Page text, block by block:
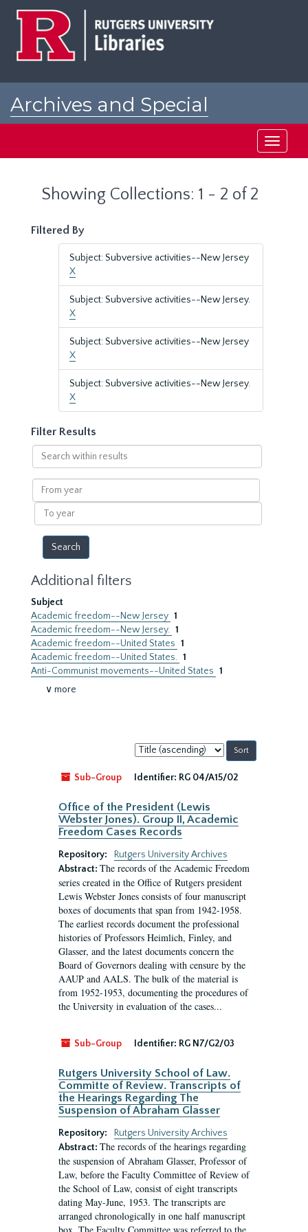
Archives and Special
Toggle
Showing Collections: 1 - 2 of 2
Filtered By
Subject: Subversive activities--New Jersey
X
Subject: Subversive activities--New Jersey.
X
Subject: Subversive activities--New Jersey
X
Subject: Subversive activities--New Jersey.
X
Filter Results
Search
within
results
From
year
To
year
Additional filters
Subject
Academic freedom--New Jersey 1
Academic freedom--New Jersey. 1
Academic freedom--United States 1
Academic freedom--United States. 1
Anti-Communist movements--United States 1
∨ more
Sort
by:
Sub-Group
Identifier: RG 04/A15/02
Office of the President (Lewis
Webster Jones). Group II, Academic
Freedom Cases Records
Repository:
Rutgers University Archives
Abstract: The records of the Academic Freedom
series created in the Office of Rutgers president
Lewis Webster Jones consists of four manuscript
boxes of documents that span from 1942-1958.
The earliest records document the professional
histories of Professors Heimlich, Finley, and
Glasser, and the latest documents concern the
Board of Governors dealing with censure by the
AAUP and AALS. The bulk of the material is
from 1952-1953, documenting the procedures of
the University in evaluation of the cases...
Sub-Group Identifier: RG N7/G2/03
Rutgers University School of Law.
Committe of Review. Transcripts of
the Hearings Regarding The
Suspension of Abraham Glasser
Repository:
Rutgers University Archives
Abstract: The records of the hearings regarding
the suspension of Abraham Glasser, Professor of
Law, before the Faculty Committee of Review of
the School of Law, consist of eight transcripts
dating May-June, 1953. The transcripts are
arranged chronologically in one half manuscript